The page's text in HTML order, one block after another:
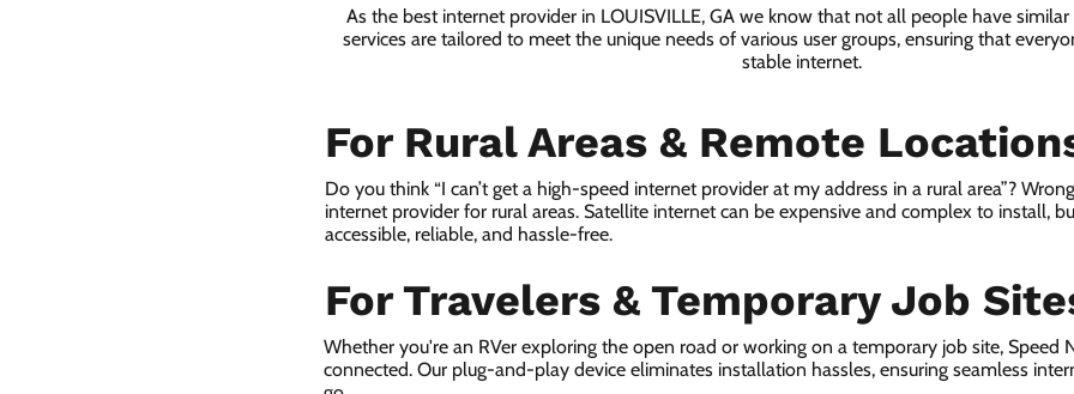
As the best internet provider in LOUISVILLE, GA we know that not all people have
services are tailored to meet the unique needs of various user groups, ensuring that
stable internet.
For Rural Areas & Remote
Do you think “I can’t get a high-speed internet provider at my address in a rural area”?
internet provider for rural areas. Satellite internet can be expensive and complex to install,
accessible, reliable, and hassle-free.
For Travelers & Temporary Job
Whether you're an RVer exploring the open road or working on a temporary job site, Speed
connected. Our plug-and-play device eliminates installation hassles, ensuring seamless